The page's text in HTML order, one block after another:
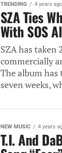
TRENDING 4 years ago
SZA Ties
With SOS
SZA has taken
commercially
The album
seven weeks,
NEW MUSIC 4 years
T.I. And